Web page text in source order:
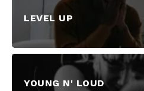
LEVEL UP
YOUNG N' LOUD